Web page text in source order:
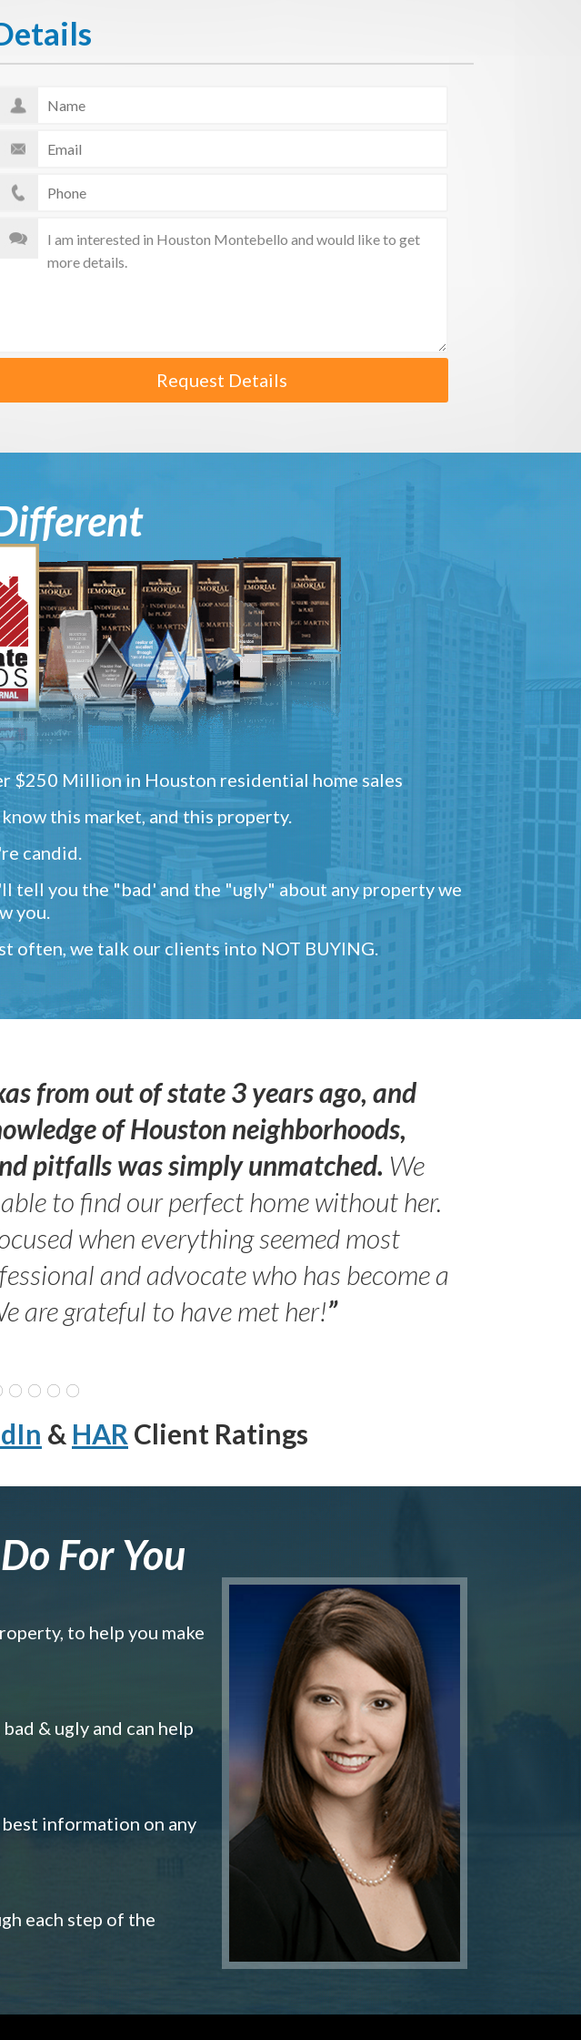
Request Details
$250 Million in Houston residential home sales
this market, and this property.
candid.
tell you the "bad' and the "ugly" about any property we
you.
often, we talk our clients into NOT BUYING.
from out of state 3 years ago, and
of Houston neighborhoods,
pitfalls was simply unmatched. We
to find our perfect home without her.
when everything seemed most
and advocate who has become a
are grateful to have met her!”
& HAR Client Ratings
For You
to help you make
& ugly and can help
information on any
each step of the